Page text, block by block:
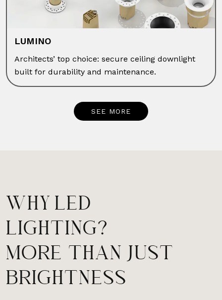
LUMINO
Architects’ top choice: secure ceiling downlight
built for durability and maintenance.
SEE MORE
WHY LED
LIGHTING?
MORE THAN JUST
BRIGHTNESS